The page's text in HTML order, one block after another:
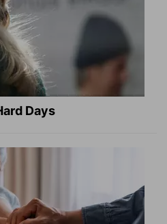
Days